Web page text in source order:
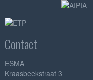
Contact
ESMA
Kraasbeekstraat 3